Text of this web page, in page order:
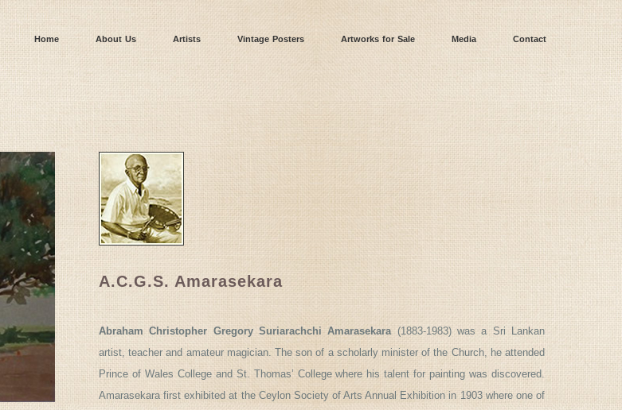
Home About Us Artists Vintage Posters Artworks for Sale Media Contact
A.C.G.S. Amarasekara
Abraham Christopher Gregory Suriarachchi Amarasekara (1883-1983) was a Sri Lankan
artist, teacher and amateur magician. The son of a scholarly minister of the Church, he attended
Prince of Wales College and St. Thomas’ College where his talent for painting was discovered.
Amarasekara first exhibited at the Ceylon Society of Arts Annual Exhibition in 1903 where one of